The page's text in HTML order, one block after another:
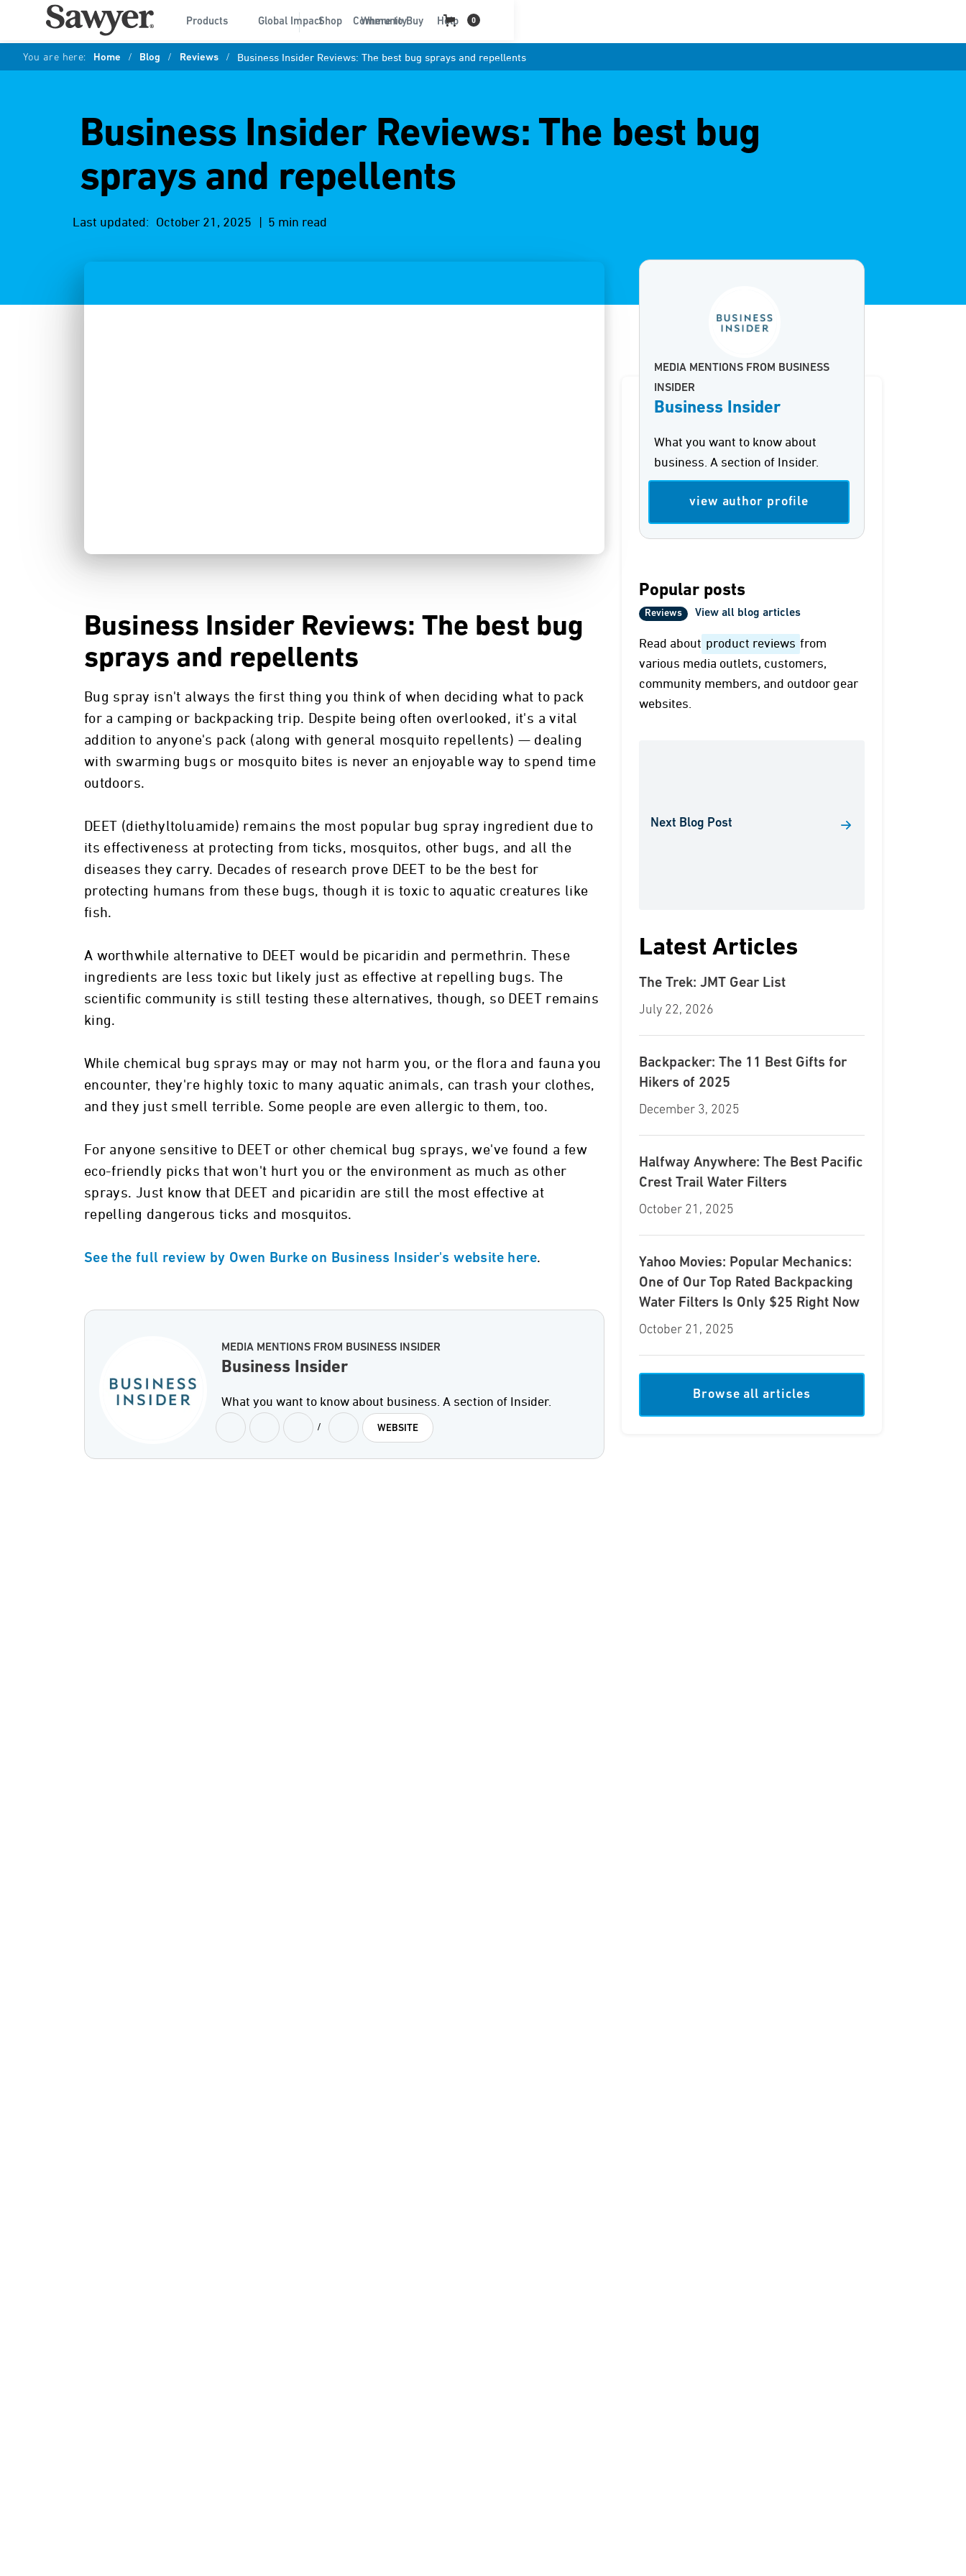
Products Global Impact Community Help
Shop Where to Buy 0
You are here: Home / Blog / Reviews / Business Insider Reviews: The best bug sprays and repellents
Business Insider Reviews: The best bug
sprays and repellents
Last updated: October 21, 2025 | 5 min read
Business Insider Reviews: The best bug
sprays and repellents
Bug spray isn't always the first thing you think of when deciding what to pack
for a camping or backpacking trip. Despite being often overlooked, it's a vital
addition to anyone's pack (along with general mosquito repellents) — dealing
with swarming bugs or mosquito bites is never an enjoyable way to spend time
outdoors.
DEET (diethyltoluamide) remains the most popular bug spray ingredient due to
its effectiveness at protecting from ticks, mosquitos, other bugs, and all the
diseases they carry. Decades of research prove DEET to be the best for
protecting humans from these bugs, though it is toxic to aquatic creatures like
fish.
A worthwhile alternative to DEET would be picaridin and permethrin. These
ingredients are less toxic but likely just as effective at repelling bugs. The
scientific community is still testing these alternatives, though, so DEET remains
king.
While chemical bug sprays may or may not harm you, or the flora and fauna you
encounter, they're highly toxic to many aquatic animals, can trash your clothes,
and they just smell terrible. Some people are even allergic to them, too.
For anyone sensitive to DEET or other chemical bug sprays, we've found a few
eco-friendly picks that won't hurt you or the environment as much as other
sprays. Just know that DEET and picaridin are still the most effective at
repelling dangerous ticks and mosquitos.
See the full review by Owen Burke on Business Insider's website here.
MEDIA MENTIONS FROM BUSINESS INSIDER
Business Insider
What you want to know about business. A section of Insider.
/ WEBSITE
MEDIA MENTIONS FROM BUSINESS
INSIDER
Business Insider
What you want to know about
business. A section of Insider.
view author profile
Popular posts
Reviews View all blog articles
Read about product reviews from
various media outlets, customers,
community members, and outdoor gear
websites.
Next Blog Post
Latest Articles
The Trek: JMT Gear List
July 22, 2026
Backpacker: The 11 Best Gifts for
Hikers of 2025
December 3, 2025
Halfway Anywhere: The Best Pacific
Crest Trail Water Filters
October 21, 2025
Yahoo Movies: Popular Mechanics:
One of Our Top Rated Backpacking
Water Filters Is Only $25 Right Now
October 21, 2025
Browse all articles